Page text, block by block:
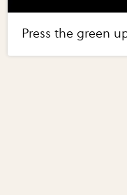
Press the green